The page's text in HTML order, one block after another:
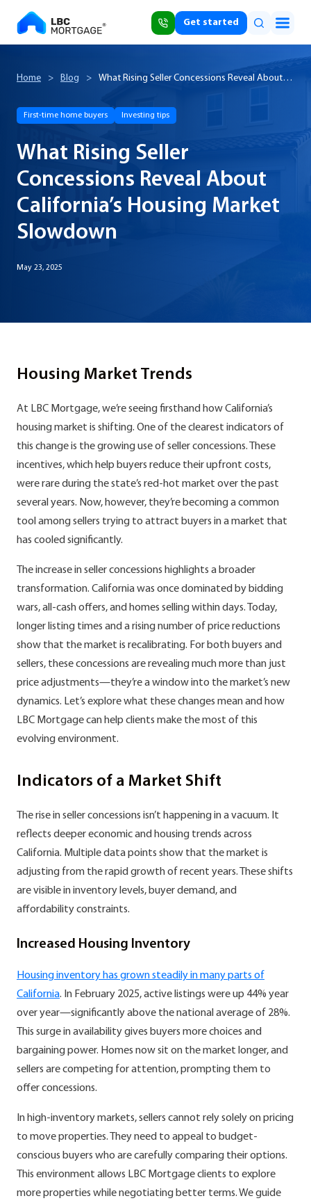
Get started
Home > Blog >
What Rising Seller Concessions Reveal About
First-time home buyers Investing tips
What Rising Seller
Concessions Reveal About
California’s Housing Market
Slowdown
May 23, 2025
Housing Market Trends
At LBC Mortgage, we’re seeing firsthand how California’s
housing market is shifting. One of the clearest indicators of
this change is the growing use of seller concessions. These
incentives, which help buyers reduce their upfront costs,
were rare during the state’s red-hot market over the past
several years. Now, however, they’re becoming a common
tool among sellers trying to attract buyers in a market that
has cooled significantly.
The increase in seller concessions highlights a broader
transformation. California was once dominated by bidding
wars, all-cash offers, and homes selling within days. Today,
longer listing times and a rising number of price reductions
show that the market is recalibrating. For both buyers and
sellers, these concessions are revealing much more than just
price adjustments—they’re a window into the market’s new
dynamics. Let’s explore what these changes mean and how
LBC Mortgage can help clients make the most of this
evolving environment.
Indicators of a Market Shift
The rise in seller concessions isn’t happening in a vacuum. It
reflects deeper economic and housing trends across
California. Multiple data points show that the market is
adjusting from the rapid growth of recent years. These shifts
are visible in inventory levels, buyer demand, and
affordability constraints.
Increased Housing Inventory
Housing inventory has grown steadily in many parts of
California. In February 2025, active listings were up 44% year
over year—significantly above the national average of 28%.
This surge in availability gives buyers more choices and
bargaining power. Homes now sit on the market longer, and
sellers are competing for attention, prompting them to
offer concessions.
In high-inventory markets, sellers cannot rely solely on pricing
to move properties. They need to appeal to budget-
conscious buyers who are carefully comparing their options.
This environment allows LBC Mortgage clients to explore
more properties while negotiating better terms. We guide